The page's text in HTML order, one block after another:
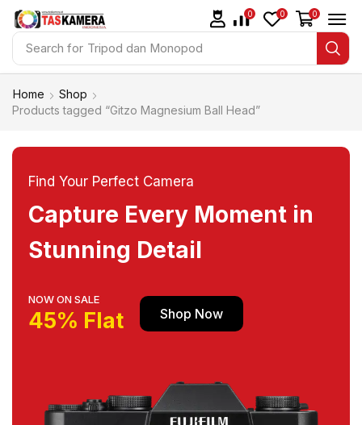
Search for Tripod dan Monopod
0 0 0
Home
Shop
Products tagged “Gitzo Magnesium Ball Head”
Find Your Perfect Camera
Capture Every Moment in
Stunning Detail
NOW ON SALE
45% Flat Shop Now